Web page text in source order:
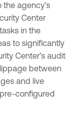
agency’s
Center
in the
to significantly
Center’s audit
between
and live
configured